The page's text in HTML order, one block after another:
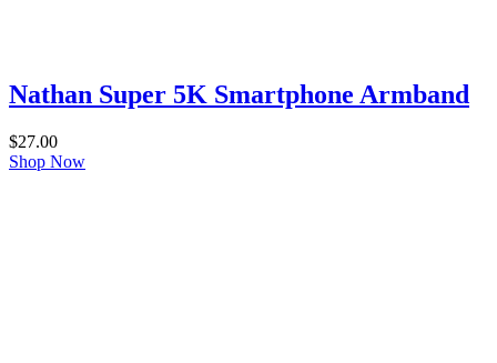
Nathan Super 5K Smartphone Armband
$27.00
Shop Now